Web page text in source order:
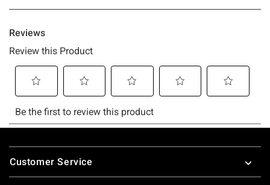
Footer
Customer Service